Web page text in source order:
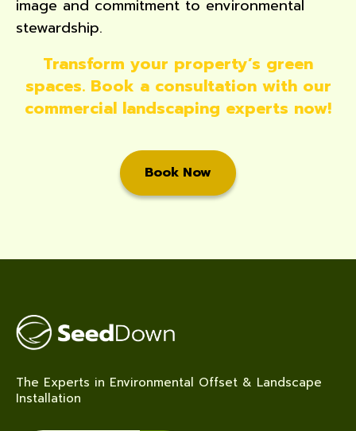
image and commitment to environmental
stewardship.
Transform your property’s green
spaces. Book a consultation with our
commercial landscaping experts now!
Book Now
The Experts in Environmental Offset & Landscape
Installation